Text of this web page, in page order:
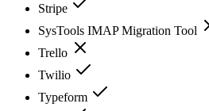
Stripe
SysTools IMAP Migration Tool
Trello
Twilio
Typeform